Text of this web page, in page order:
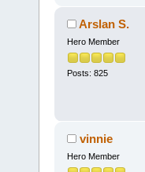
Arslan S.
Hero Member
Posts: 825
vinnie
Hero Member